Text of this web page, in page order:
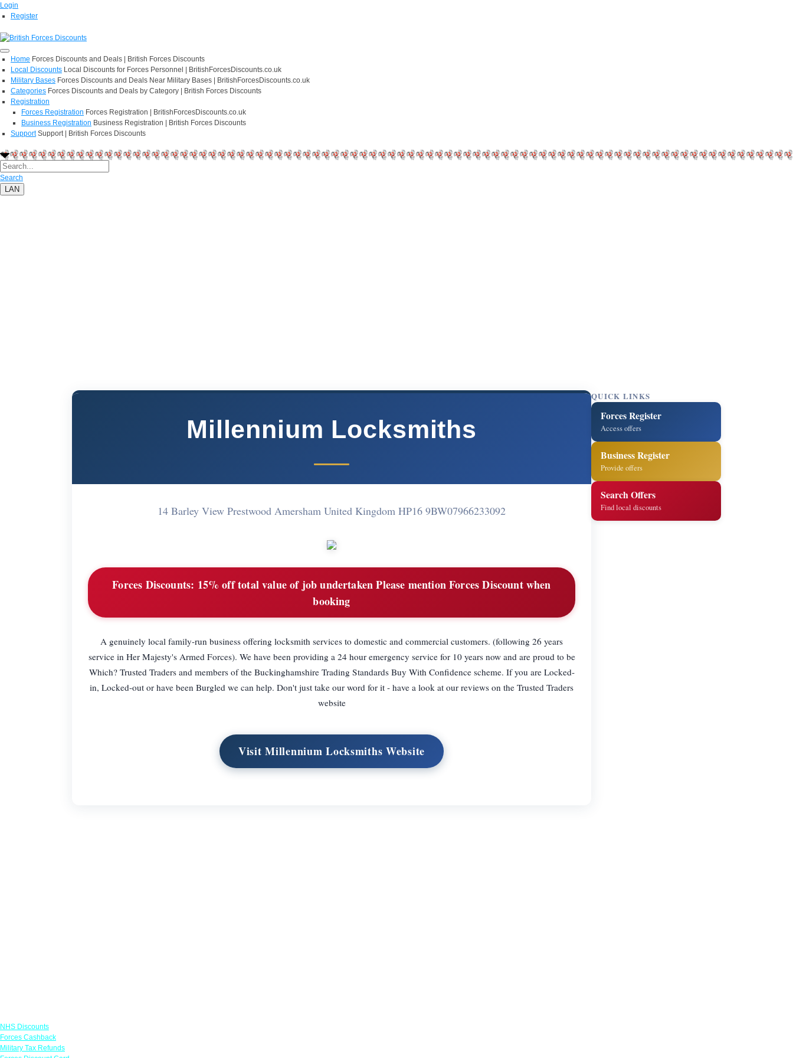
Login
Register
Home Forces Discounts and Deals | British Forces Discounts
Local Discounts Local Discounts for Forces Personnel | BritishForcesDiscounts.co.uk
Military Bases Forces Discounts and Deals Near Military Bases | BritishForcesDiscounts.co.uk
Categories Forces Discounts and Deals by Category | British Forces Discounts
Registration
Forces Registration Forces Registration | BritishForcesDiscounts.co.uk
Business Registration Business Registration | British Forces Discounts
Support Support | British Forces Discounts
Search
LAN
Millennium Locksmiths
14 Barley View Prestwood Amersham United Kingdom HP16 9BW07966233092
Forces Discounts: 15% off total value of job undertaken Please mention Forces Discount when
booking
A genuinely local family-run business offering locksmith services to domestic and commercial customers. (following 26 years
service in Her Majesty's Armed Forces). We have been providing a 24 hour emergency service for 10 years now and are proud to be
Which? Trusted Traders and members of the Buckinghamshire Trading Standards Buy With Confidence scheme. If you are Locked-
in, Locked-out or have been Burgled we can help. Don't just take our word for it - have a look at our reviews on the Trusted Traders
website
Visit Millennium Locksmiths Website
QUICK LINKS
Forces Register
Access offers
Business Register
Provide offers
Search Offers
Find local discounts
NHS Discounts
Forces Cashback
Military Tax Refunds